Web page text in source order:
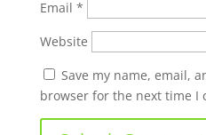
Email *
Website
Save my name, email,
browser for the next time I